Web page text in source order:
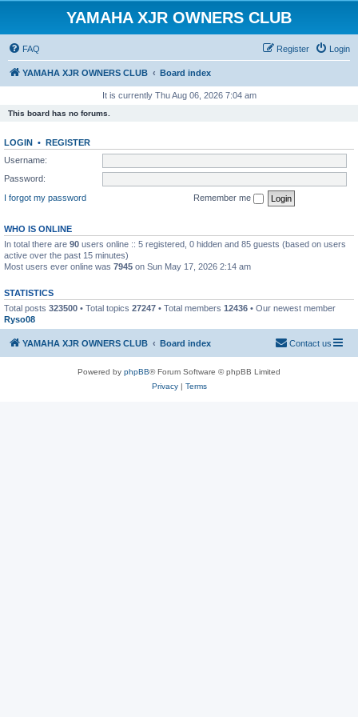
YAMAHA XJR OWNERS CLUB
FAQ Login
Register
YAMAHA XJR OWNERS CLUB Board index
It is currently Thu Aug 06, 2026 7:04 am
This board has no forums.
LOGIN • REGISTER
Username:
Password:
I forgot my password
Remember me
WHO IS ONLINE
In total there are 90 users online :: 5 registered, 0 hidden and 85 guests (based on users
active over the past 15 minutes)
Most users ever online was 7945 on Sun May 17, 2026 2:14 am
STATISTICS
Total posts 323500 • Total topics 27247 • Total members 12436 • Our newest member
Ryso08
YAMAHA XJR OWNERS CLUB Board index Contact us
Powered by phpBB® Forum Software © phpBB Limited
Privacy| Terms